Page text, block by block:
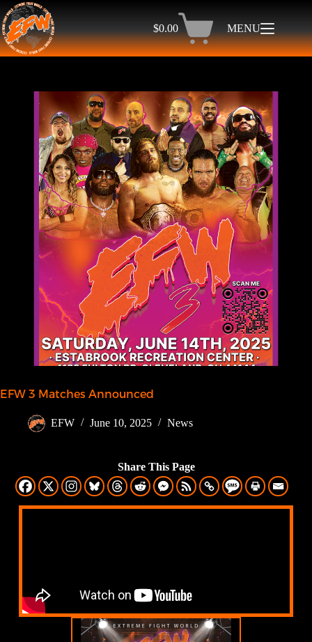
$0.00 MENU
EFW 3 Matches Announced
EFW June 10, 2025 News
Share This Page